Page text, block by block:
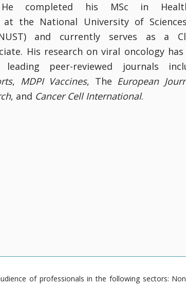
He completed his MSc in
at the National University of
and currently serves as a
His research on viral oncology
peer-reviewed journals
, MDPI Vaccines, The European
, and Cancer Cell International.
of professionals in the following sectors: